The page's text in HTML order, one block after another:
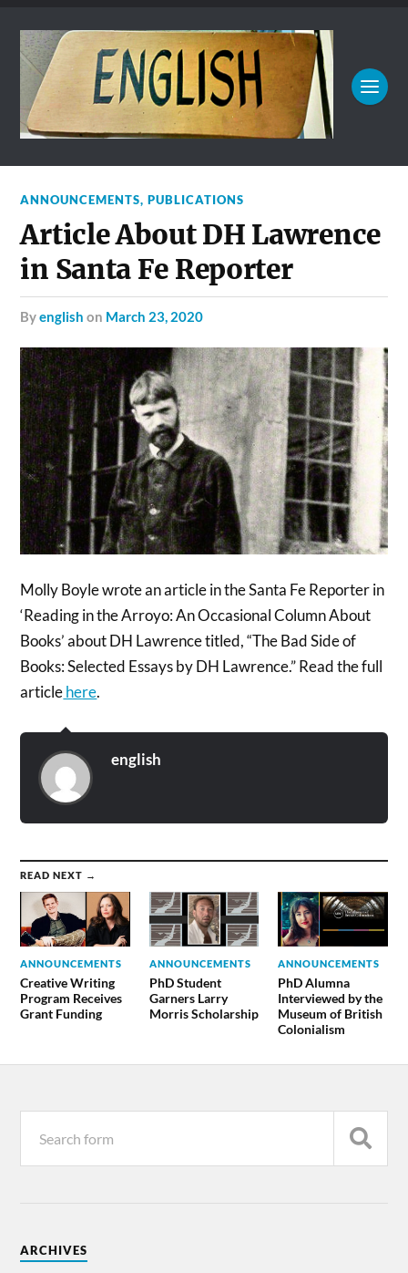
ANNOUNCEMENTS,PUBLICATIONS
Article About DH Lawrence
in Santa Fe Reporter
byenglish on March 23, 2020
Molly Boyle wrote an article in the Santa Fe Reporter in
‘Reading in the Arroyo: An Occasional Column About
Books’ about DH Lawrence titled, “The Bad Side of
Books: Selected Essays by DH Lawrence.” Read the full
articlehere.
english
READ NEXT →
ANNOUNCEMENTS
Creative Writing
Program Receives
Grant Funding
ANNOUNCEMENTS
PhD Student
Garners Larry
Morris Scholarship
ANNOUNCEMENTS
PhD Alumna
Interviewed by the
Museum of British
Colonialism
ARCHIVES